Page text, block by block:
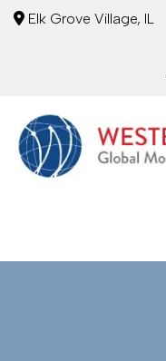
Elk Grove Village, IL